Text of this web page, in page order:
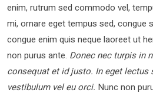
enim, rutrum sed commodo vel,
mi, ornare eget tempus sed, congue
congue enim quis neque laoreet ut
non purus ante. Donec nec turpis in
consequat et id justo. In eget lectus
vestibulum vel eu orci. Nunc non